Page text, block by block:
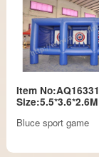
Item No:AQ16331
Size:5.5*3.6*2.6M
Bluce sport game